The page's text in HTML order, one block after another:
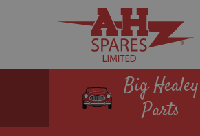
Big Healey
Parts